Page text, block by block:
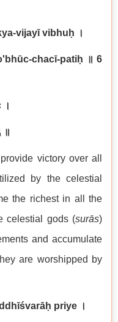
vijayī vibhuḥ ।
chacī-patiḥ ॥ 6
।
॥
victory over all
by the celestial
the richest in all the
celestial gods (surās)
and accumulate
are worshipped by
priye ।